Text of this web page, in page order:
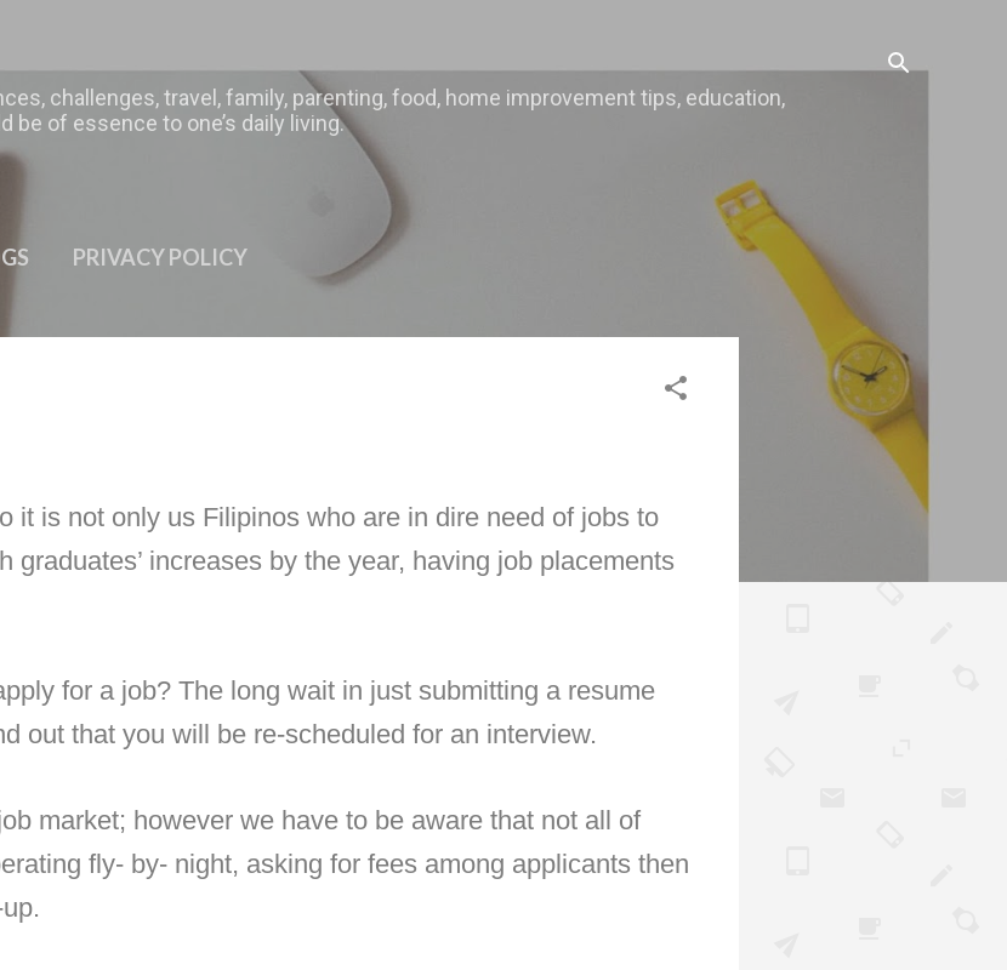
challenges, travel, family, parenting, food, home improvement tips, education,
be of essence to one’s daily living.
PRIVACY POLICY
it is not only us Filipinos who are in dire need of jobs to
increases by the year, having job placements
for a job? The long wait in just submitting a resume
out that you will be re-scheduled for an interview.
market; however we have to be aware that not all of
fly- by- night, asking for fees among applicants then